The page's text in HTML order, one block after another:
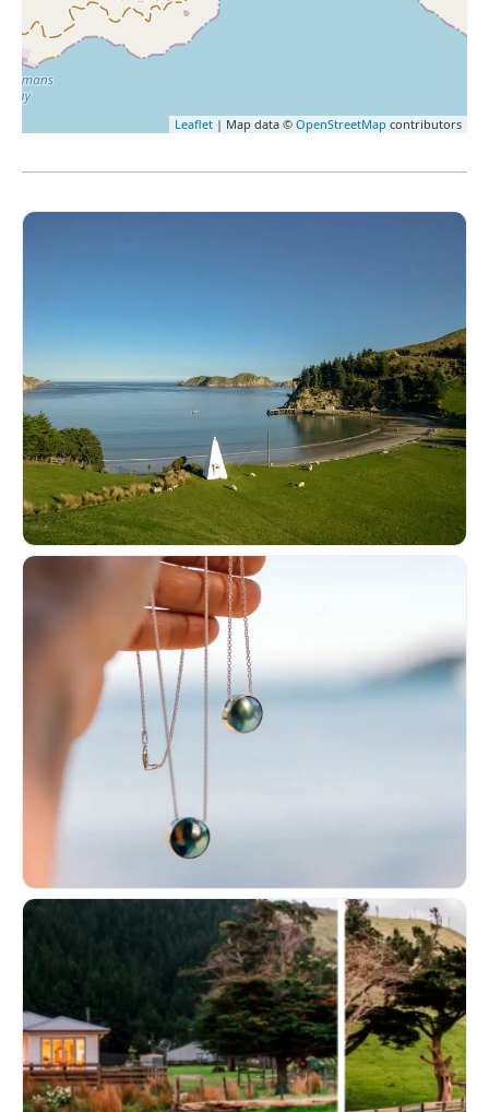
Leaflet | Map data © OpenStreetMap contributors